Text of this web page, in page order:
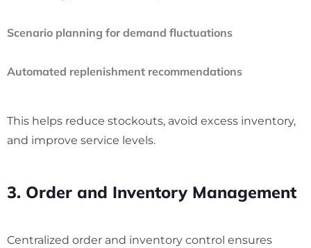
Scenario planning for demand fluctuations
Automated replenishment recommendations
This helps reduce stockouts, avoid excess inventory,
and improve service levels.
3. Order and Inventory Management
Centralized order and inventory control ensures